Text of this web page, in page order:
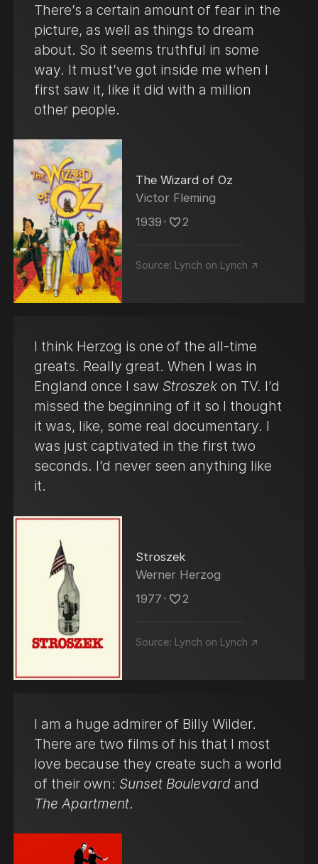
There’s a certain amount of fear in the
picture, as well as things to dream
about. So it seems truthful in some
way. It must’ve got inside me when I
first saw it, like it did with a million
other people.
The Wizard of Oz
Victor Fleming
1939 ･ 2
Source: Lynch on Lynch ↗
I think Herzog is one of the all-time
greats. Really great. When I was in
England once I saw Stroszekon TV. I’d
missed the beginning of it so I thought
it was, like, some real documentary. I
was just captivated in the first two
seconds. I’d never seen anything like
it.
Stroszek
Werner Herzog
1977 ･ 2
Source: Lynch on Lynch ↗
I am a huge admirer of Billy Wilder.
There are two films of his that I most
love because they create such a world
of their own: Sunset Boulevardand
The Apartment.